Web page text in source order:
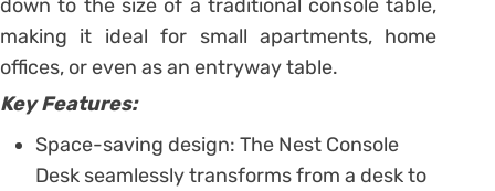
down to the size of a traditional console table,
making it ideal for small apartments, home
offices, or even as an entryway table.
Key Features:
Space-saving design: The Nest Console
Desk seamlessly transforms from a desk to